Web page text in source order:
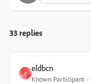
33 replies
E
eldbcn
Known Participant